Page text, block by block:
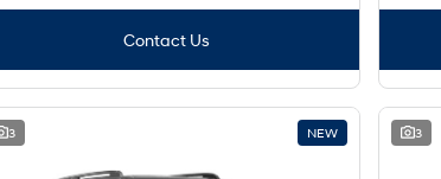
Contact Us
3 NEW 3